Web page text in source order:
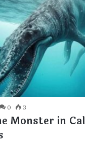
0 3
Monster in